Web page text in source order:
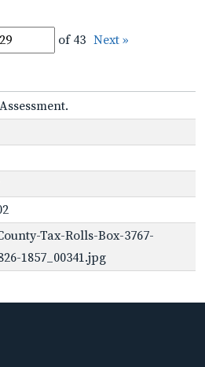
of 43 Next »
Tax-Rolls-Box-3767-
1857_00341.jpg